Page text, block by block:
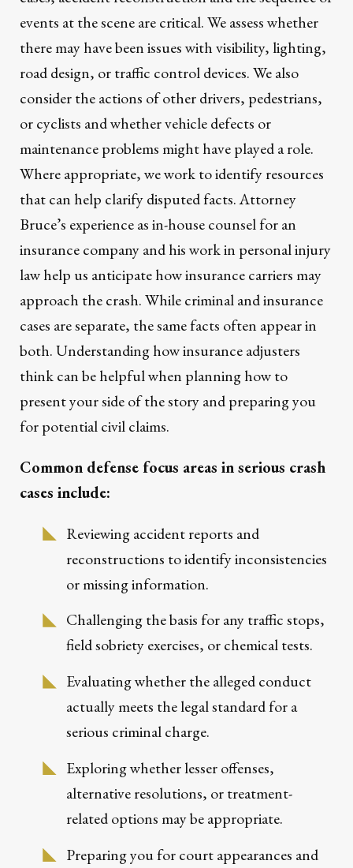
events at the scene are critical. We assess whether
there may have been issues with visibility, lighting,
road design, or traffic control devices. We also
consider the actions of other drivers, pedestrians,
or cyclists and whether vehicle defects or
maintenance problems might have played a role.
Where appropriate, we work to identify resources
that can help clarify disputed facts. Attorney
Bruce’s experience as in-house counsel for an
insurance company and his work in personal injury
law help us anticipate how insurance carriers may
approach the crash. While criminal and insurance
cases are separate, the same facts often appear in
both. Understanding how insurance adjusters
think can be helpful when planning how to
present your side of the story and preparing you
for potential civil claims.
Common defense focus areas in serious crash
cases include:
Reviewing accident reports and
reconstructions to identify inconsistencies
or missing information.
Challenging the basis for any traffic stops,
field sobriety exercises, or chemical tests.
Evaluating whether the alleged conduct
actually meets the legal standard for a
serious criminal charge.
Exploring whether lesser offenses,
alternative resolutions, or treatment-
related options may be appropriate.
Preparing you for court appearances and